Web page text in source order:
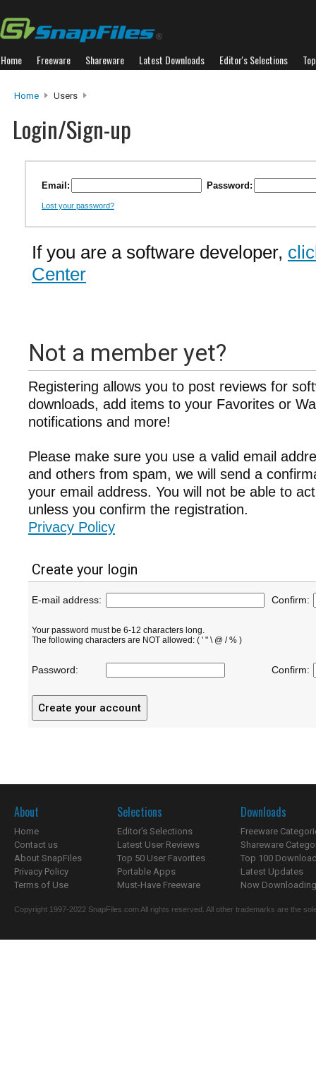
Home Freeware Shareware Latest Downloads Editor's Selections
Home Users
Login/Sign-up
Email: Password:
Lost your password?
If you are a software developer,
Center
Not a member yet?
Registering allows you to post reviews for
downloads, add items to your Favorites or
notifications and more!
Please make sure you use a valid email
and others from spam, we will send a
your email address. You will not be able to
unless you confirm the registration.
Privacy Policy
Create your login
E-mail address: Confirm:
Your password must be 6-12 characters long.
The following characters are NOT allowed: ( ' " \ @ / % )
Password: Confirm:
About
Home
Contact us
About SnapFiles
Privacy Policy
Terms of Use
Selections
Editor's Selections
Latest User Reviews
Top 50 User Favorites
Portable Apps
Must-Have Freeware
Downloads
Freeware
Shareware
Top 100
Latest Updates
Now
Copyright 1997-2022 SnapFiles.com All rights reserved. All other trademarks are the